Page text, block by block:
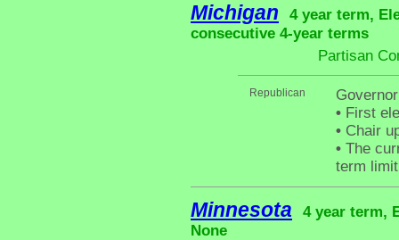
Michigan
4 year term,
consecutive 4-year terms
Partisan
Republican
• First
• Chair
• The
term
Minnesota
4 year term,
None